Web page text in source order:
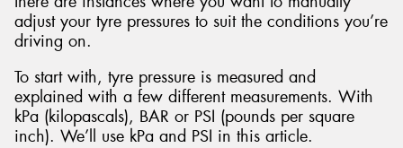
adjust your tyre pressures to suit the conditions you’re
driving on.
To start with, tyre pressure is measured and
explained with a few different measurements. With
kPa (kilopascals), BAR or PSI (pounds per square
inch). We’ll use kPa and PSI in this article.
Send